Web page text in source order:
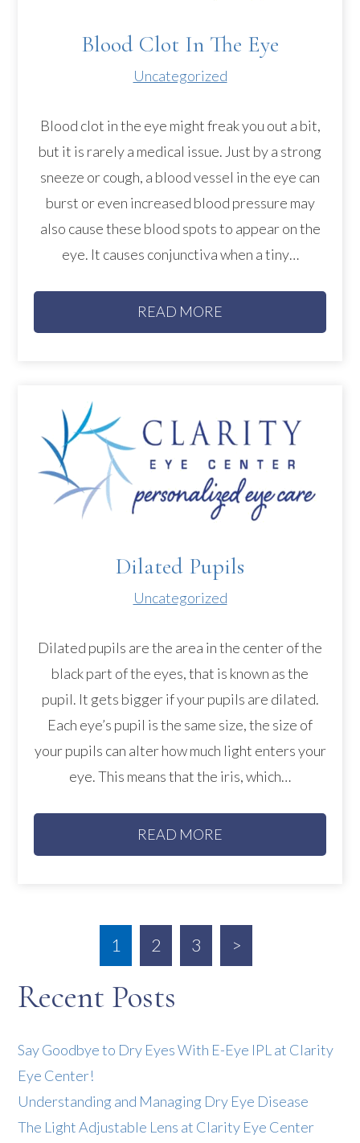
Blood Clot In The Eye
Uncategorized
Blood clot in the eye might freak you out a bit,
but it is rarely a medical issue. Just by a strong
sneeze or cough, a blood vessel in the eye can
burst or even increased blood pressure may
also cause these blood spots to appear on the
eye. It causes conjunctiva when a tiny…
READ MORE
Dilated Pupils
Uncategorized
Dilated pupils are the area in the center of the
black part of the eyes, that is known as the
pupil. It gets bigger if your pupils are dilated.
Each eye’s pupil is the same size, the size of
your pupils can alter how much light enters your
eye. This means that the iris, which…
READ MORE
1 2 3 >
Recent Posts
Say Goodbye to Dry Eyes With E-Eye IPL at Clarity
Eye Center!
Understanding and Managing Dry Eye Disease
The Light Adjustable Lens at Clarity Eye Center